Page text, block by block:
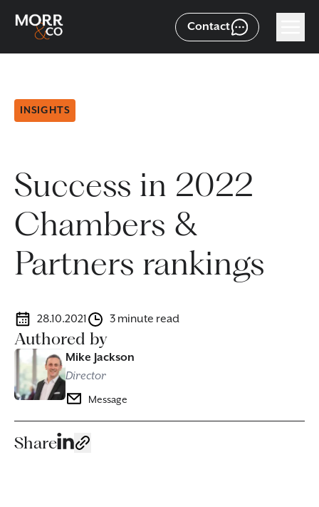
Contact
INSIGHTS
Success in 2022
Chambers &
Partners rankings
28.10.2021 3 minute read
Authored by
Mike Jackson
Director
Message
Share